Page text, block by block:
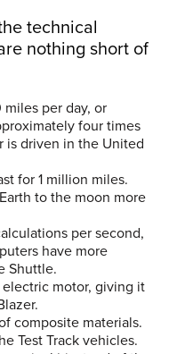
technical
nothing short of
per day, or
four times
is driven in the United
for 1 million miles.
to the moon more
per second,
have more
Shuttle.
motor, giving it
composite materials.
Test Track vehicles.